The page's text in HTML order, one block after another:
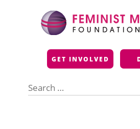
Feminist
GET INVOLVED
for: